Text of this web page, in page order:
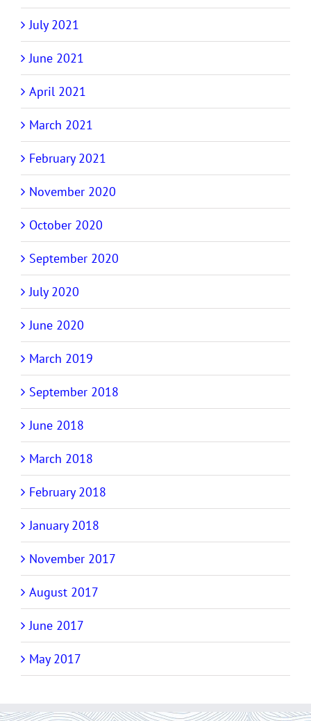
July 2021
June 2021
April 2021
March 2021
February 2021
November 2020
October 2020
September 2020
July 2020
June 2020
March 2019
September 2018
June 2018
March 2018
February 2018
January 2018
November 2017
August 2017
June 2017
May 2017